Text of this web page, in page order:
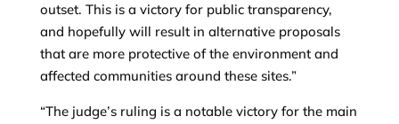
outset. This is a victory for public transparency,
and hopefully will result in alternative proposals
that are more protective of the environment and
affected communities around these sites.”
“The judge’s ruling is a notable victory for the main